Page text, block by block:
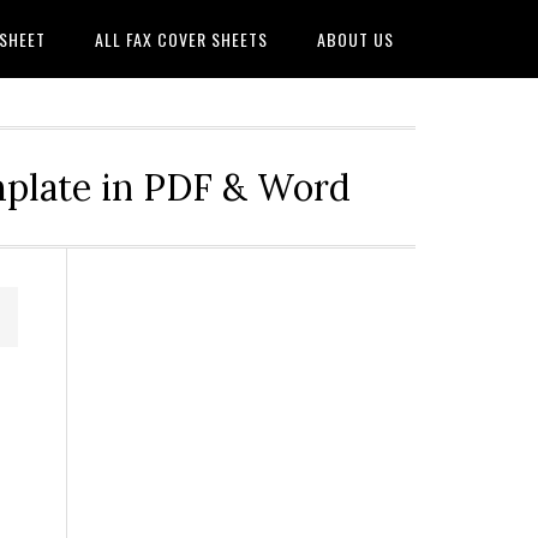
ALL FAX COVER SHEETS ABOUT US
in PDF & Word